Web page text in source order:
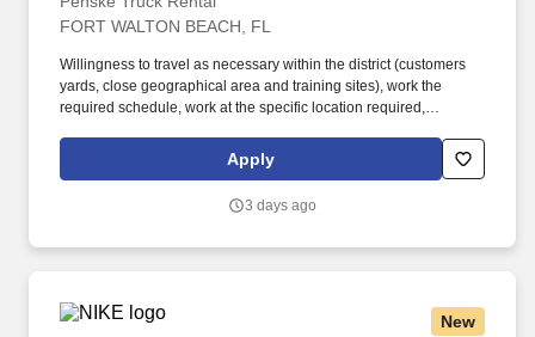
FORT WALTON BEACH, FL
Willingness to travel as necessary within the district (customers
yards, close geographical area and training sites), work the
required schedule, work at the specific location required,
background investigation (to include past employment, education,
and criminal history) and drug screening are required. Penske
technology and winning company culture through ongoing
Apply
3 days ago
New